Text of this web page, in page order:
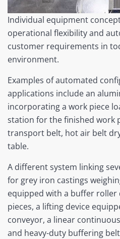
Individual equipment
operational flexibility and
customer requirements in
environment.
Examples of automated
applications include an
incorporating a work piece
station for the finished work
transport belt, hot air belt
table.
A different system linking
for grey iron castings
equipped with a buffer
pieces, a lifting device
conveyor, a linear
and heavy-duty buffering